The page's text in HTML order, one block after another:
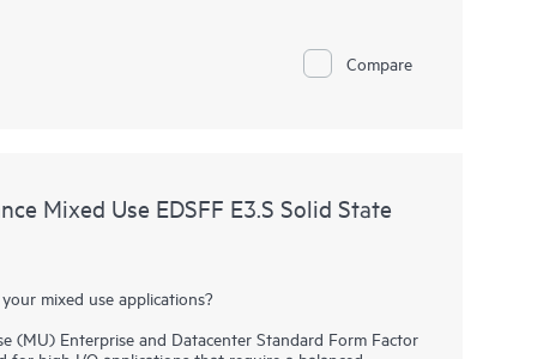
directly to applications via the PCIe Gen 5
SSDs replace the traditional 2.5 inch small form factor
Compare
Mixed Use EDSFF E3.S Solid State
mixed use applications?
(MU) Enterprise and Datacenter Standard Form Factor